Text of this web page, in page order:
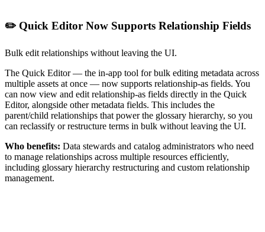
✏️ Quick Editor Now Supports Relationship Fields
Bulk edit relationships without leaving the UI.
The Quick Editor — the in-app tool for bulk editing metadata across
multiple assets at once — now supports relationship-as fields. You
can now view and edit relationship-as fields directly in the Quick
Editor, alongside other metadata fields. This includes the
parent/child relationships that power the glossary hierarchy, so you
can reclassify or restructure terms in bulk without leaving the UI.
Who benefits: Data stewards and catalog administrators who need
to manage relationships across multiple resources efficiently,
including glossary hierarchy restructuring and custom relationship
management.